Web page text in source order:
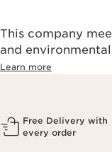
This company
and
Learn more
Free Delivery with
every order